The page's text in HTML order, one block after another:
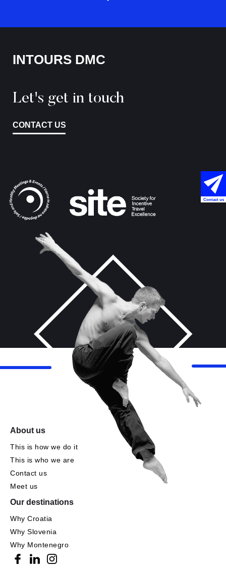
INTOURS DMC
Let's get in touch
CONTACT US
About us
This is how we do it
This is who we are
Contact us
Meet us
Our destinations
Why Croatia
Why Slovenia
Why Montenegro
Contact us